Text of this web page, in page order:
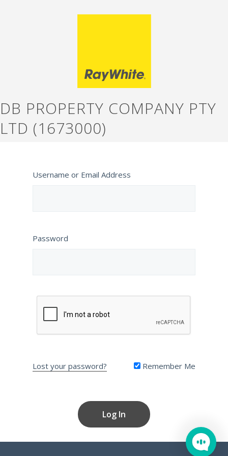
DB PROPERTY COMPANY PTY
LTD (1673000)
Username or Email Address
Password
Lost your password? Remember Me